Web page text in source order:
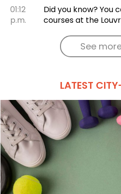
01:12
p.m.
Did you know? You
courses at the
See
LATEST